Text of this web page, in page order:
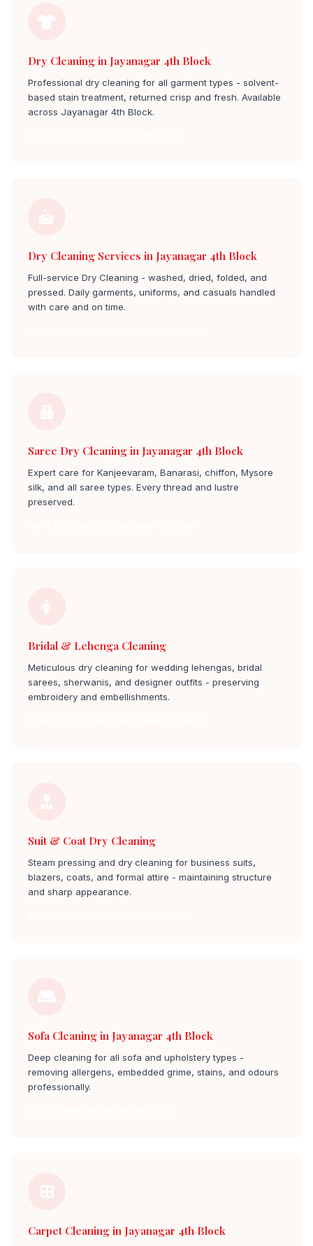
Dry Cleaning in Jayanagar 4th Block
Professional dry cleaning for all garment types - solvent-
based stain treatment, returned crisp and fresh. Available
across Jayanagar 4th Block.
Dry Cleaning Services in Jayanagar 4th Block
Full-service Dry Cleaning - washed, dried, folded, and
pressed. Daily garments, uniforms, and casuals handled
with care and on time.
Saree Dry Cleaning in Jayanagar 4th Block
Expert care for Kanjeevaram, Banarasi, chiffon, Mysore
silk, and all saree types. Every thread and lustre
preserved.
Bridal & Lehenga Cleaning
Meticulous dry cleaning for wedding lehengas, bridal
sarees, sherwanis, and designer outfits - preserving
embroidery and embellishments.
Suit & Coat Dry Cleaning
Steam pressing and dry cleaning for business suits,
blazers, coats, and formal attire - maintaining structure
and sharp appearance.
Sofa Cleaning in Jayanagar 4th Block
Deep cleaning for all sofa and upholstery types -
removing allergens, embedded grime, stains, and odours
professionally.
Carpet Cleaning in Jayanagar 4th Block